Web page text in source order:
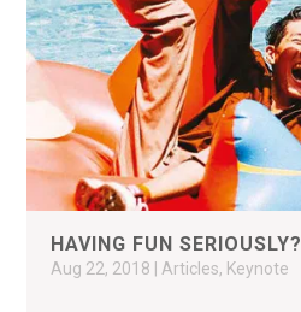
HAVING FUN SERIOUSLY?
Aug 22, 2018 Articles, Keynote